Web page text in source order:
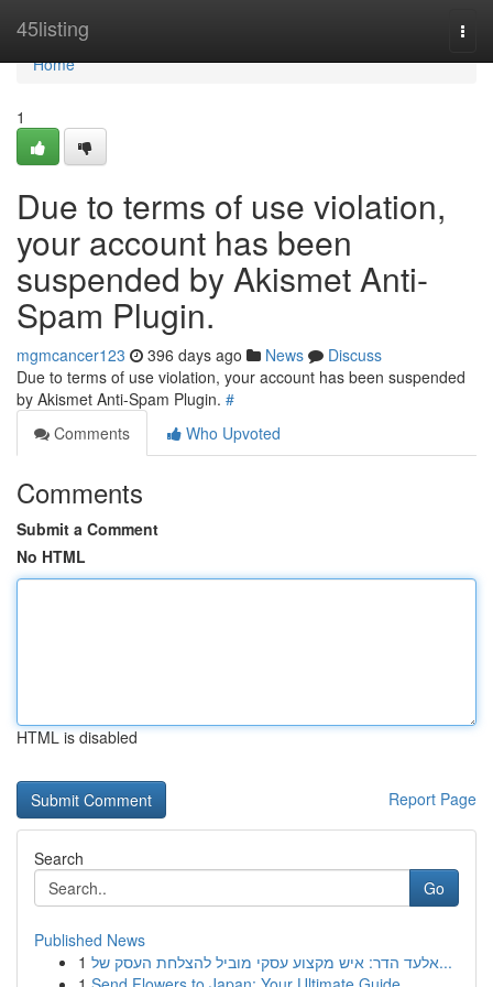
45listing
Home
Home
1
Due to terms of use violation,
your account has been
suspended by Akismet Anti-
Spam Plugin.
mgmcancer123 396 days ago News
Discuss
Due to terms of use violation, your account has been suspended
by Akismet Anti-Spam Plugin. #
Comments
Who Upvoted
Comments
Submit a Comment
No HTML
HTML is disabled
Report Page
Search
Go
Published News
1
אלעד הדר: איש מקצוע עסקי מוביל להצלחת העסק של...